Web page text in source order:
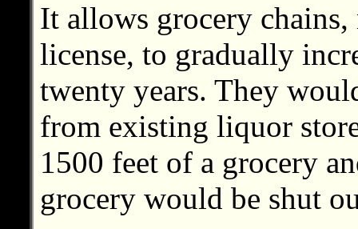
It allows grocery
license, to gradually
twenty years. They
from existing liquor
1500 feet of a grocery
grocery would be shut